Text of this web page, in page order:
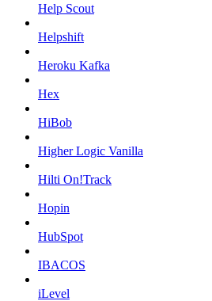
Help Scout
Helpshift
Heroku Kafka
Hex
HiBob
Higher Logic Vanilla
Hilti On!Track
Hopin
HubSpot
IBACOS
iLevel